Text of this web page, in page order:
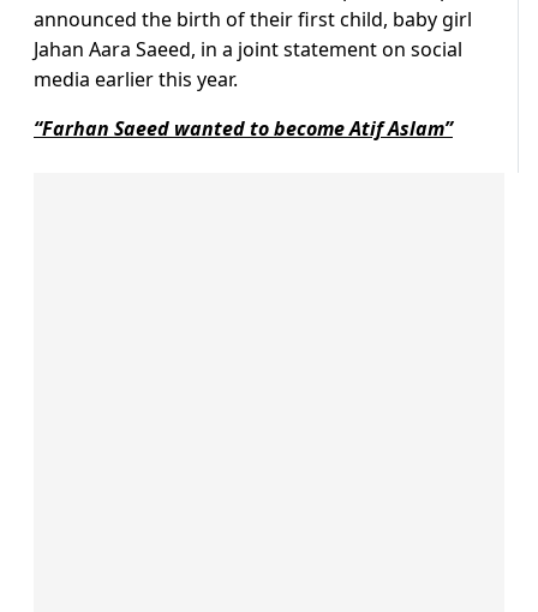
announced the birth of their first child, baby girl
Jahan Aara Saeed, in a joint statement on social
media earlier this year.
“Farhan Saeed wanted to become Atif Aslam”